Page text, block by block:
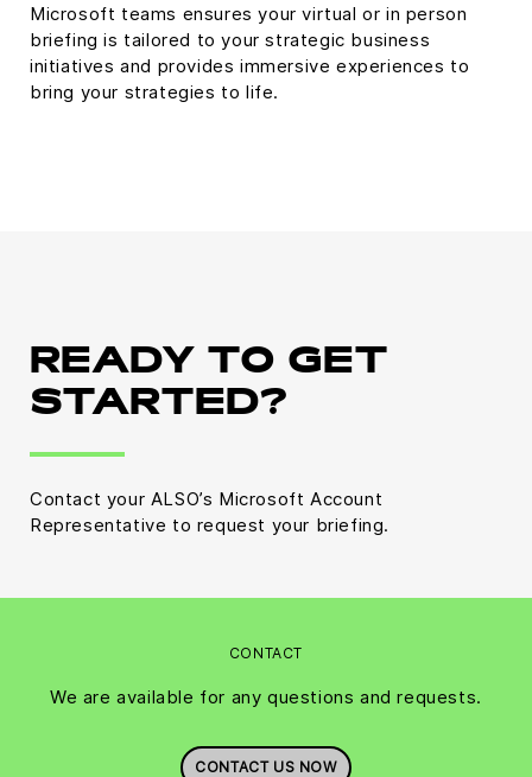
Microsoft teams ensures your virtual or in person
briefing is tailored to your strategic business
initiatives and provides immersive experiences to
bring your strategies to life.
READY TO GET
STARTED?
Contact your ALSO’s Microsoft Account
Representative to request your briefing.
CONTACT
We are available for any questions and requests.
CONTACT US NOW